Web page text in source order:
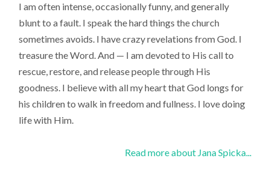
I am often intense, occasionally funny, and generally
blunt to a fault. I speak the hard things the church
sometimes avoids. I have crazy revelations from God. I
treasure the Word. And — I am devoted to His call to
rescue, restore, and release people through His
goodness. I believe with all my heart that God longs for
his children to walk in freedom and fullness. I love doing
life with Him.
Read more about Jana Spicka...